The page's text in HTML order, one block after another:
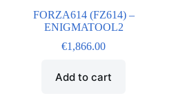
FORZA614 (FZ614) –
ENIGMATOOL2
€1,866.00
Add to cart